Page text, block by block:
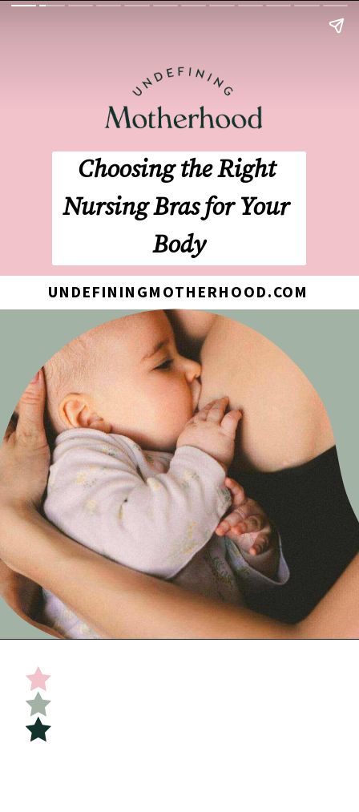
Choosing the Right
Nursing Bras for Your
Body
UNDEFININGMOTHERHOOD.COM